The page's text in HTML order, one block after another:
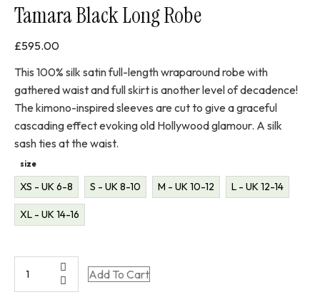
Tamara Black Long Robe
£595.00
This 100% silk satin full-length wraparound robe with
gathered waist and full skirt is another level of decadence!
The kimono-inspired sleeves are cut to give a graceful
cascading effect evoking old Hollywood glamour. A silk
sash ties at the waist.
size
XS - UK 6-8 S - UK 8-10 M - UK 10-12 L - UK 12-14
XL - UK 14-16
Black
Add To Cart